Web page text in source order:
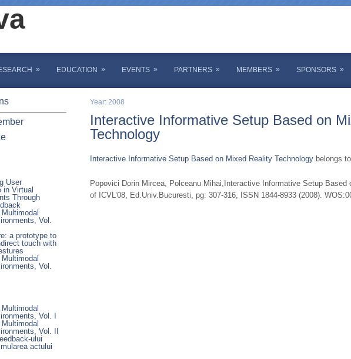
» EDUCATION » EVENTS » PARTNERS » MEMBERS » SPONSORS »
User
in Virtual
Through
Vol.
a prototype to
touch with
Vol.
Vol. I
Vol. II
ului
actului
Year: 2008
Interactive Informative Setup Based on
Technology
Interactive Informative Setup Based on Mixed Reality Technology belongs
Popovici Dorin Mircea, Polceanu Mihai,Interactive Informative Setup Based
of ICVL’08, Ed.Univ.Bucuresti, pg: 307-316, ISSN 1844-8933 (2008).